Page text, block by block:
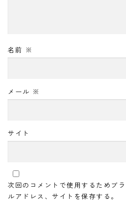
名前 ※
メール ※
サイト
次回のコメントで使用するためブ
ルアドレス、サイトを保存する。